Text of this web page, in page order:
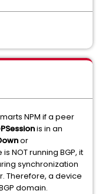
NPM if a peer
is in an
or
NOT running BGP, it
synchronization
Therefore, a device
domain.